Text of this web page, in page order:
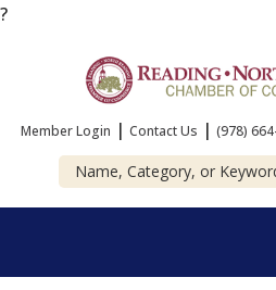
?
Member Login | Contact Us | (978)